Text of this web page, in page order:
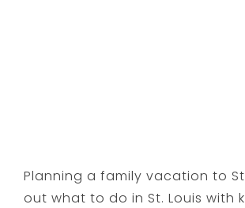
Planning a family vacation to
out what to do in St. Louis with